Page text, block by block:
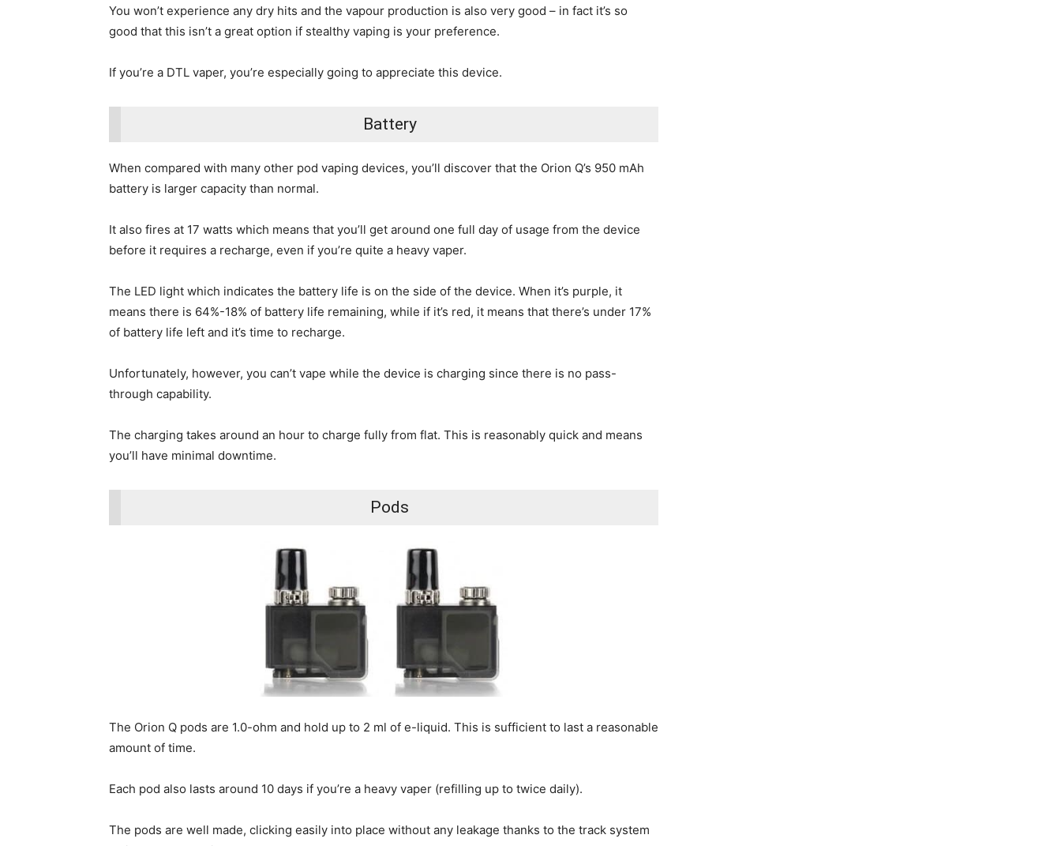
You won’t experience any dry hits and the vapour production is also very good – in fact it’s so
good that this isn’t a great option if stealthy vaping is your preference.
If you’re a DTL vaper, you’re especially going to appreciate this device.
Battery
When compared with many other pod vaping devices, you’ll discover that the Orion Q’s 950 mAh
battery is larger capacity than normal.
It also fires at 17 watts which means that you’ll get around one full day of usage from the device
before it requires a recharge, even if you’re quite a heavy vaper.
The LED light which indicates the battery life is on the side of the device. When it’s purple, it
means there is 64%-18% of battery life remaining, while if it’s red, it means that there’s under 17%
of battery life left and it’s time to recharge.
Unfortunately, however, you can’t vape while the device is charging since there is no pass-
through capability.
The charging takes around an hour to charge fully from flat. This is reasonably quick and means
you’ll have minimal downtime.
Pods
The Orion Q pods are 1.0-ohm and hold up to 2 ml of e-liquid. This is sufficient to last a reasonable
amount of time.
Each pod also lasts around 10 days if you’re a heavy vaper (refilling up to twice daily).
The pods are well made, clicking easily into place without any leakage thanks to the track system